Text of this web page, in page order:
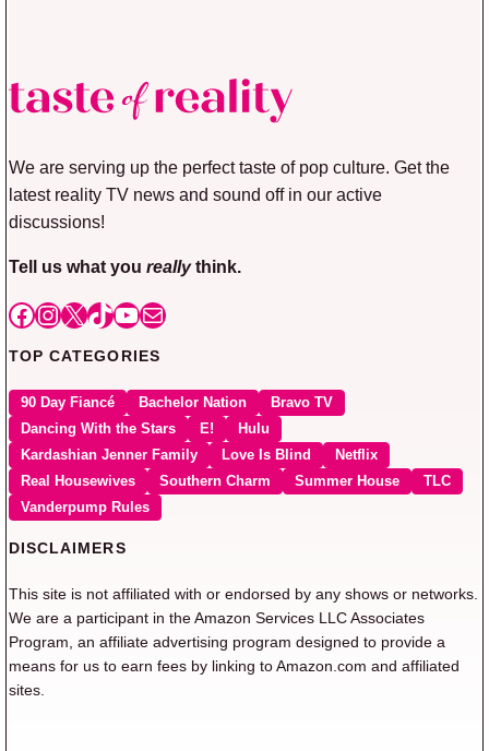
We are serving up the perfect taste of pop culture. Get the
latest reality TV news and sound off in our active
discussions!
Tell us what you reallythink.
Facebook
Instagram
X TikTok
YouTube
Mail
TOP CATEGORIES
90 Day Fiancé Bachelor Nation
Bravo TV
Dancing With the Stars
E!
Hulu
Kardashian Jenner Family
Love Is Blind
Netflix
Real Housewives
Southern Charm Summer House
TLC
Vanderpump Rules
DISCLAIMERS
This site is not affiliated with or endorsed by any shows or networks.
We are a participant in the Amazon Services LLC Associates
Program, an affiliate advertising program designed to provide a
means for us to earn fees by linking to Amazon.com and affiliated
sites.